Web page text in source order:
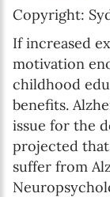
Copyright:
If increased
motivation
childhood
benefits.
issue for the
projected that
suffer from